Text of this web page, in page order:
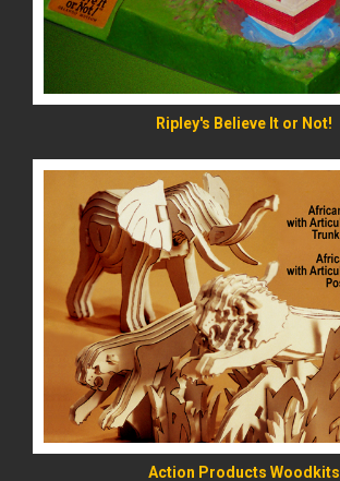
Ripley's Believe It or Not!
Action Products Woodkits
READ MORE